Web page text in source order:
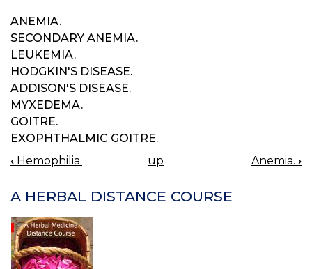
ANEMIA.
SECONDARY ANEMIA.
LEUKEMIA.
HODGKIN'S DISEASE.
ADDISON'S DISEASE.
MYXEDEMA.
GOITRE.
EXOPHTHALMIC GOITRE.
BOOK
‹ Hemophilia. up Anemia. ›
A HERBAL DISTANCE COURSE